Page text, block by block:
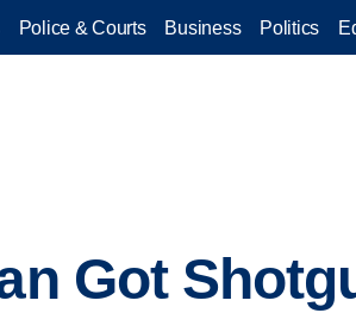
Police & Courts Business Politics
Got